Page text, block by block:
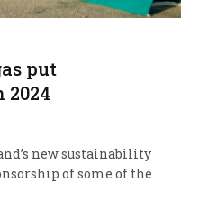
put
new sustainability
of some of the